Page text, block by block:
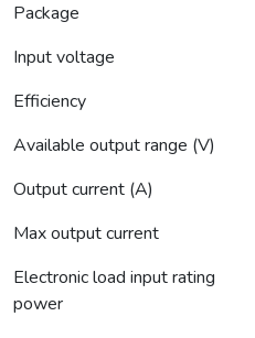
Package
Input voltage
Efficiency
Available output range (V)
Output current (A)
Max output current
Electronic load input rating
power